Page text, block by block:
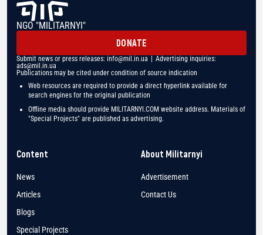
NGO "MILITARNYI"
DONATE
Submit news or press releases: info@mil.in.ua | Advertising inquiries:
ads@mil.in.ua
Publications may be cited under condition of source indication
Web resources are required to provide a direct hyperlink available for
search engines for the original publication
Offline media should provide MILITARNYI.COM website address. Materials of
"Special Projects" are published as advertising.
Content
News
Articles
Blogs
Special Projects
About Militarnyi
Advertisement
Contact Us